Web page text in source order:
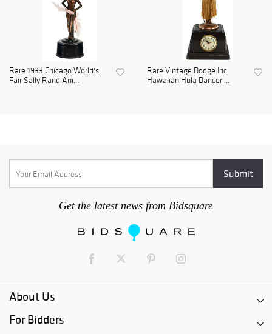
Rare 1933 Chicago World's
Fair Sally Rand Ani...
Rare Vintage Dodge Inc.
Hawaiian Hula Dancer ...
Get the latest news from Bidsquare
About Us
For Bidders